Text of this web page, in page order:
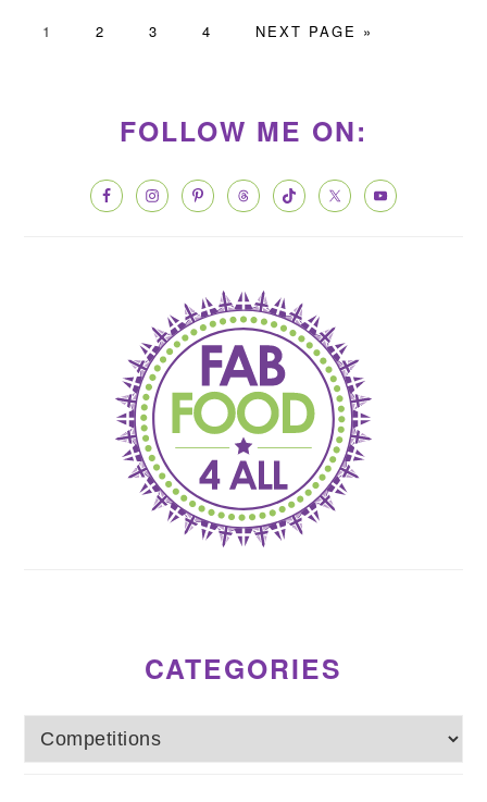
PAGE
1 PAGE
2 PAGE
3 PAGE
4
GO
NEXT PAGE »
SIDEBARFOLLOW ME ON:
CATEGORIES
Categories